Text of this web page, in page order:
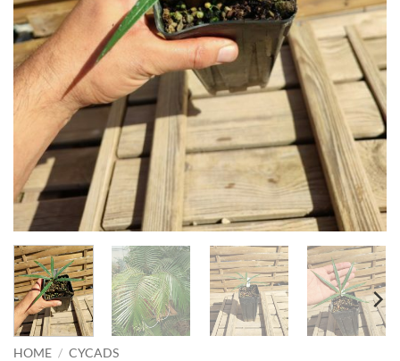
HOME / CYCADS